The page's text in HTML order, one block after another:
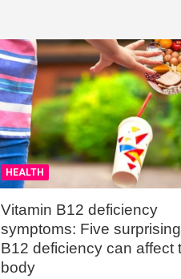
HEALTH
Vitamin B12 deficiency
symptoms: Five
B12 deficiency can affect
body